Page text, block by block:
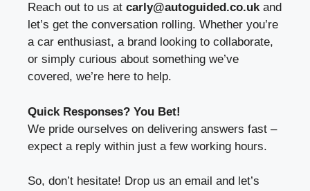
Reach out to us at carly@autoguided.co.ukand
let’s get the conversation rolling. Whether you’re
a car enthusiast, a brand looking to collaborate,
or simply curious about something we’ve
covered, we’re here to help.
Quick Responses? You Bet!
We pride ourselves on delivering answers fast –
expect a reply within just a few working hours.
So, don’t hesitate! Drop us an email and let’s